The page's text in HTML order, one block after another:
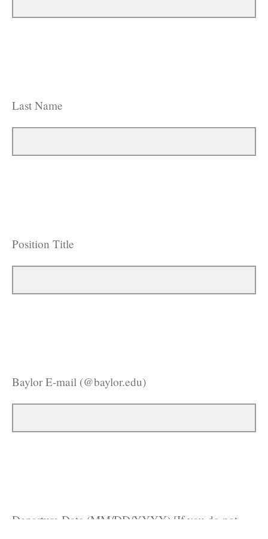
Last Name
Position Title
Baylor E-mail (@baylor.edu)
Departure Date (MM/DD/YYYY) [If you do not